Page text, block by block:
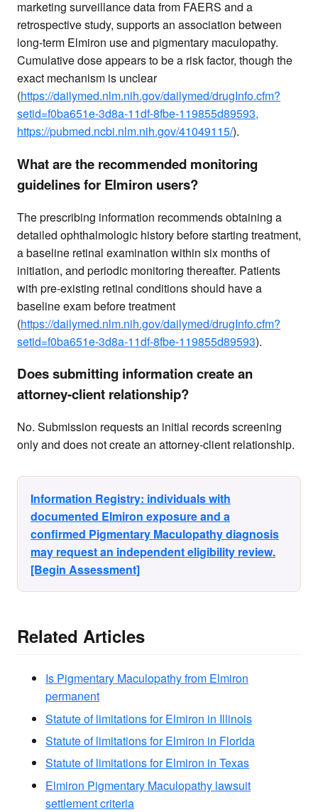
marketing surveillance data from FAERS and a
retrospective study, supports an association between
long-term Elmiron use and pigmentary maculopathy.
Cumulative dose appears to be a risk factor, though the
exact mechanism is unclear
(https://dailymed.nlm.nih.gov/dailymed/drugInfo.cfm?
setid=f0ba651e-3d8a-11df-8fbe-119855d89593,
https://pubmed.ncbi.nlm.nih.gov/41049115/).
What are the recommended monitoring
guidelines for Elmiron users?
The prescribing information recommends obtaining a
detailed ophthalmologic history before starting treatment,
a baseline retinal examination within six months of
initiation, and periodic monitoring thereafter. Patients
with pre-existing retinal conditions should have a
baseline exam before treatment
(https://dailymed.nlm.nih.gov/dailymed/drugInfo.cfm?
setid=f0ba651e-3d8a-11df-8fbe-119855d89593).
Does submitting information create an
attorney-client relationship?
No. Submission requests an initial records screening
only and does not create an attorney-client relationship.
Information Registry: individuals with
documented Elmiron exposure and a
confirmed Pigmentary Maculopathy diagnosis
may request an independent eligibility review.
[Begin Assessment]
Related Articles
Is Pigmentary Maculopathy from Elmiron
permanent
Statute of limitations for Elmiron in Illinois
Statute of limitations for Elmiron in Florida
Statute of limitations for Elmiron in Texas
Elmiron Pigmentary Maculopathy lawsuit
settlement criteria